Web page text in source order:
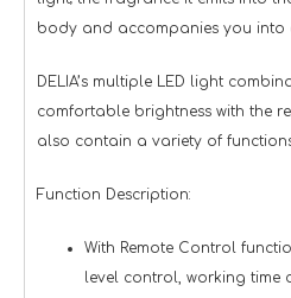
body and accompanies you into
DELIA’s multiple LED light
comfortable brightness with the
also contain a variety of
Function Description:
With Remote Control
level control, working time